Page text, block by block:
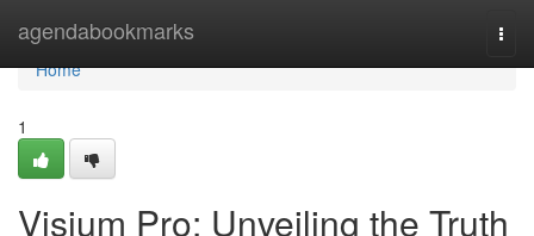
agendabookmarks
Home
Home
1
Visium Pro: Unveiling the Truth